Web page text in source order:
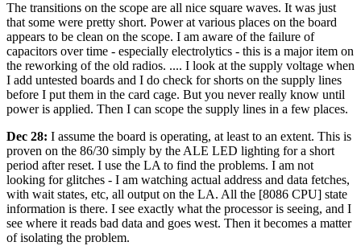
The transitions on the scope are all nice square waves. It was just
that some were pretty short. Power at various places on the board
appears to be clean on the scope. I am aware of the failure of
capacitors over time - especially electrolytics - this is a major item on
the reworking of the old radios. .... I look at the supply voltage when
I add untested boards and I do check for shorts on the supply lines
before I put them in the card cage. But you never really know until
power is applied. Then I can scope the supply lines in a few places.
Dec 28: I assume the board is operating, at least to an extent. This is
proven on the 86/30 simply by the ALE LED lighting for a short
period after reset. I use the LA to find the problems. I am not
looking for glitches - I am watching actual address and data fetches,
with wait states, etc, all output on the LA. All the [8086 CPU] state
information is there. I see exactly what the processor is seeing, and I
see where it reads bad data and goes west. Then it becomes a matter
of isolating the problem.